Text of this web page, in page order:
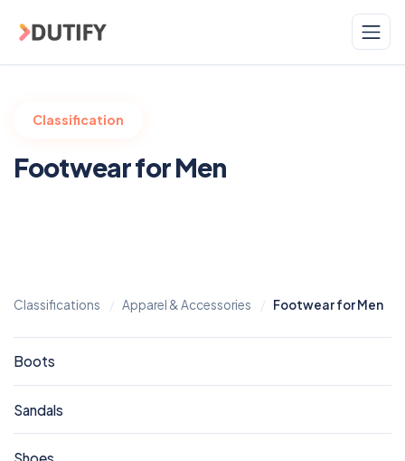
Classification
Footwear for Men
Classifications Apparel & Accessories Footwear for Men
Boots
Sandals